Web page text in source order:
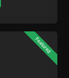
Featured